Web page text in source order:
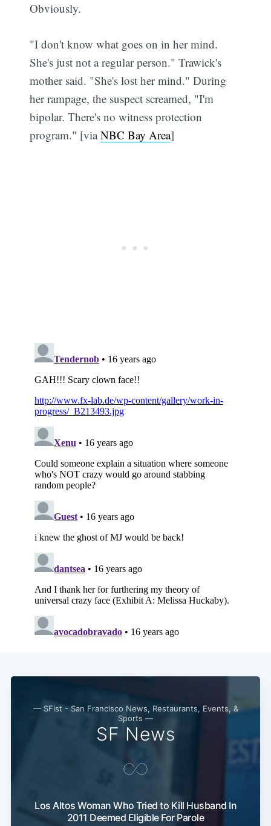
Obviously.
"I don't know what goes on in her mind.
She's just not a regular person." Trawick's
mother said. "She's lost her mind." During
her rampage, the suspect screamed, "I'm
bipolar. There's no witness protection
program." [viaNBC Bay Area]
— SFist - San Francisco News, Restaurants, Events, &
Sports —
SF News
Los Altos Woman Who Tried to Kill Husband In
2011 Deemed Eligible For Parole